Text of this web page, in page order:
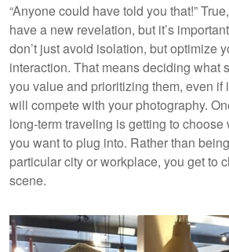
“Anyone could have told you that!”
have a new revelation, but it’s
don’t just avoid isolation, but optimize
interaction. That means deciding what
you value and prioritizing them, even if
will compete with your photography.
long-term traveling is getting to
you want to plug into. Rather than
particular city or workplace, you get to
scene.